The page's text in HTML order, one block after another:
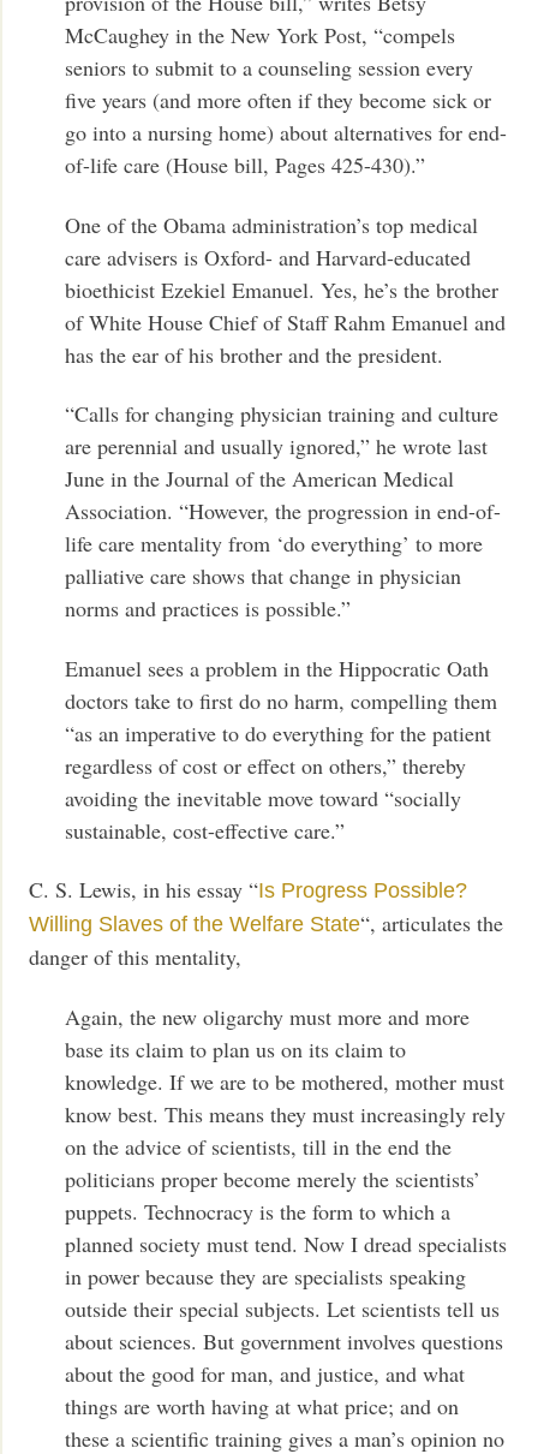
McCaughey in the New York Post, “compels
seniors to submit to a counseling session every
five years (and more often if they become sick or
go into a nursing home) about alternatives for end-
of-life care (House bill, Pages 425-430).”
One of the Obama administration’s top medical
care advisers is Oxford- and Harvard-educated
bioethicist Ezekiel Emanuel. Yes, he’s the brother
of White House Chief of Staff Rahm Emanuel and
has the ear of his brother and the president.
“Calls for changing physician training and culture
are perennial and usually ignored,” he wrote last
June in the Journal of the American Medical
Association. “However, the progression in end-of-
life care mentality from ‘do everything’ to more
palliative care shows that change in physician
norms and practices is possible.”
Emanuel sees a problem in the Hippocratic Oath
doctors take to first do no harm, compelling them
“as an imperative to do everything for the patient
regardless of cost or effect on others,” thereby
avoiding the inevitable move toward “socially
sustainable, cost-effective care.”
C. S. Lewis, in his essay “Is Progress Possible?
Willing Slaves of the Welfare State“, articulates the
danger of this mentality,
Again, the new oligarchy must more and more
base its claim to plan us on its claim to
knowledge. If we are to be mothered, mother must
know best. This means they must increasingly rely
on the advice of scientists, till in the end the
politicians proper become merely the scientists’
puppets. Technocracy is the form to which a
planned society must tend. Now I dread specialists
in power because they are specialists speaking
outside their special subjects. Let scientists tell us
about sciences. But government involves questions
about the good for man, and justice, and what
things are worth having at what price; and on
these a scientific training gives a man’s opinion no